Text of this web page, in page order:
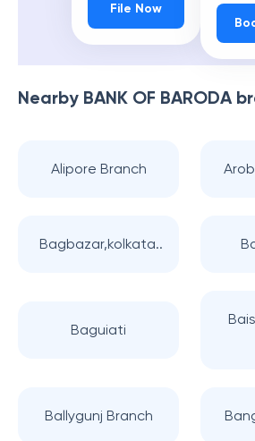
File Now
Nearby BANK OF BARODA
Alipore Branch
Bagbazar,kolkata..
Baguiati
Ballygunj Branch